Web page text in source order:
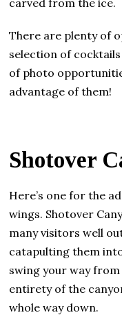
There are plenty of
selection of cocktails
of photo
advantage of them!
Shotover
Here’s one for the
wings. Shotover
many visitors well
catapulting them
swing your way
entirety of the
whole way down.